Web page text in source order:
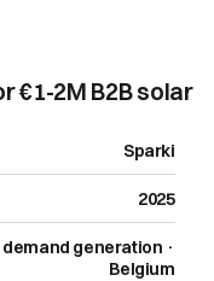
€1-2M B2B solar
Sparki
2025
generation ·
Belgium